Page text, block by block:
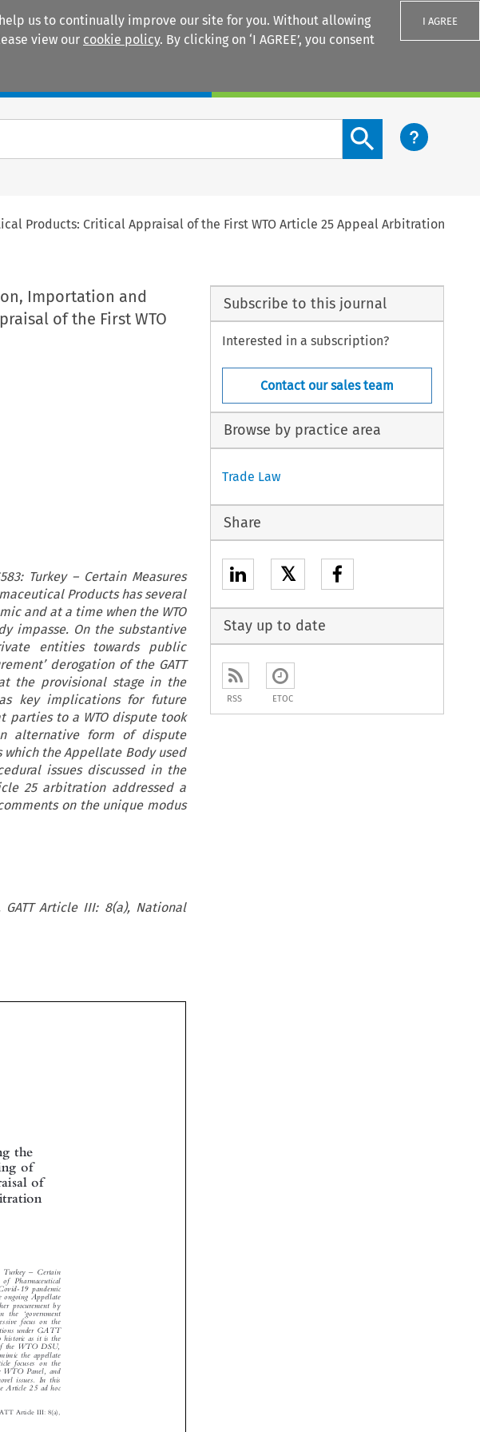
us to continually improve our site for you. Without allowing
view our cookie policy. By clicking on ‘I AGREE’, you consent
I AGREE
Search content button
Products: Critical Appraisal of the First WTO Article 25 Appeal Arbitration
Importation and
of the First WTO
Turkey – Certain Measures
Products has several
and at a time when the WTO
impasse. On the substantive
entities towards public
derogation of the GATT
the provisional stage in the
key implications for future
to a WTO dispute took
alternative form of dispute
the Appellate Body used
issues discussed in the
25 arbitration addressed a
on the unique modus
Article III: 8(a), National




 





 










the
of
of
–
Certain
Pharmaceutical
19 pandemic
Appellate
procurement by
the
government
focus on the
under GATT
as it is the
the WTO DSU,
the appellate
focuses on the
WTO Panel, and
issues. In this
Article 25 ad hoc
Article III: 8(a),
Subscribe to this journal
Interested in a subscription?
Contact our sales team
Browse by practice area
Trade Law
Share
𝕏
Stay up to date
RSS ETOC